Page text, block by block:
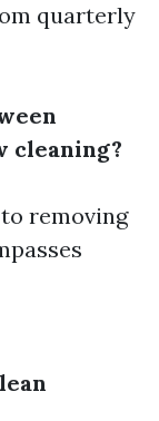
quarterly
cleaning?
removing